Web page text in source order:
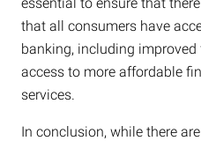
that all consumers have
banking, including
access to more affordable
services.
In conclusion, while there